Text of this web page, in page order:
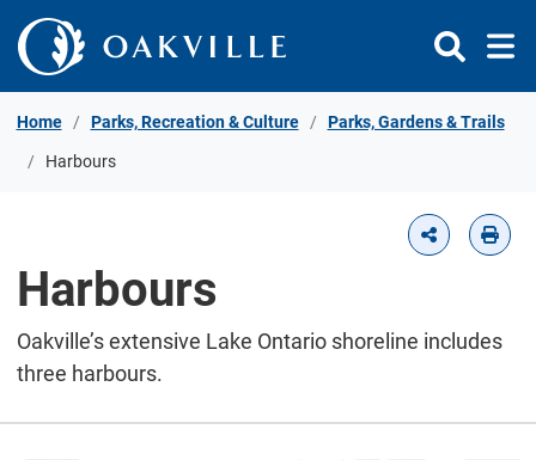
Skip to Content
Home Parks, Recreation & Culture Parks, Gardens & Trails
Harbours
Harbours
Oakville’s extensive Lake Ontario shoreline includes
three harbours.